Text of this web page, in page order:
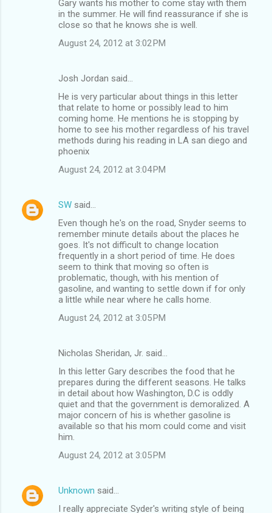
Gary wants his mother to come stay with them
in the summer. He will find reassurance if she is
close so that he knows she is well.
August 24, 2012 at 3:02 PM
Josh Jordan said…
He is very particular about things in this letter
that relate to home or possibly lead to him
coming home. He mentions he is stopping by
home to see his mother regardless of his travel
methods during his reading in LA san diego and
phoenix
August 24, 2012 at 3:04 PM
SW said…
Even though he's on the road, Snyder seems to
remember minute details about the places he
goes. It's not difficult to change location
frequently in a short period of time. He does
seem to think that moving so often is
problematic, though, with his mention of
gasoline, and wanting to settle down if for only
a little while near where he calls home.
August 24, 2012 at 3:05 PM
Nicholas Sheridan, Jr. said…
In this letter Gary describes the food that he
prepares during the different seasons. He talks
in detail about how Washington, D.C is oddly
quiet and that the government is demoralized. A
major concern of his is whether gasoline is
available so that his mom could come and visit
him.
August 24, 2012 at 3:05 PM
Unknown said…
I really appreciate Syder's writing style of being